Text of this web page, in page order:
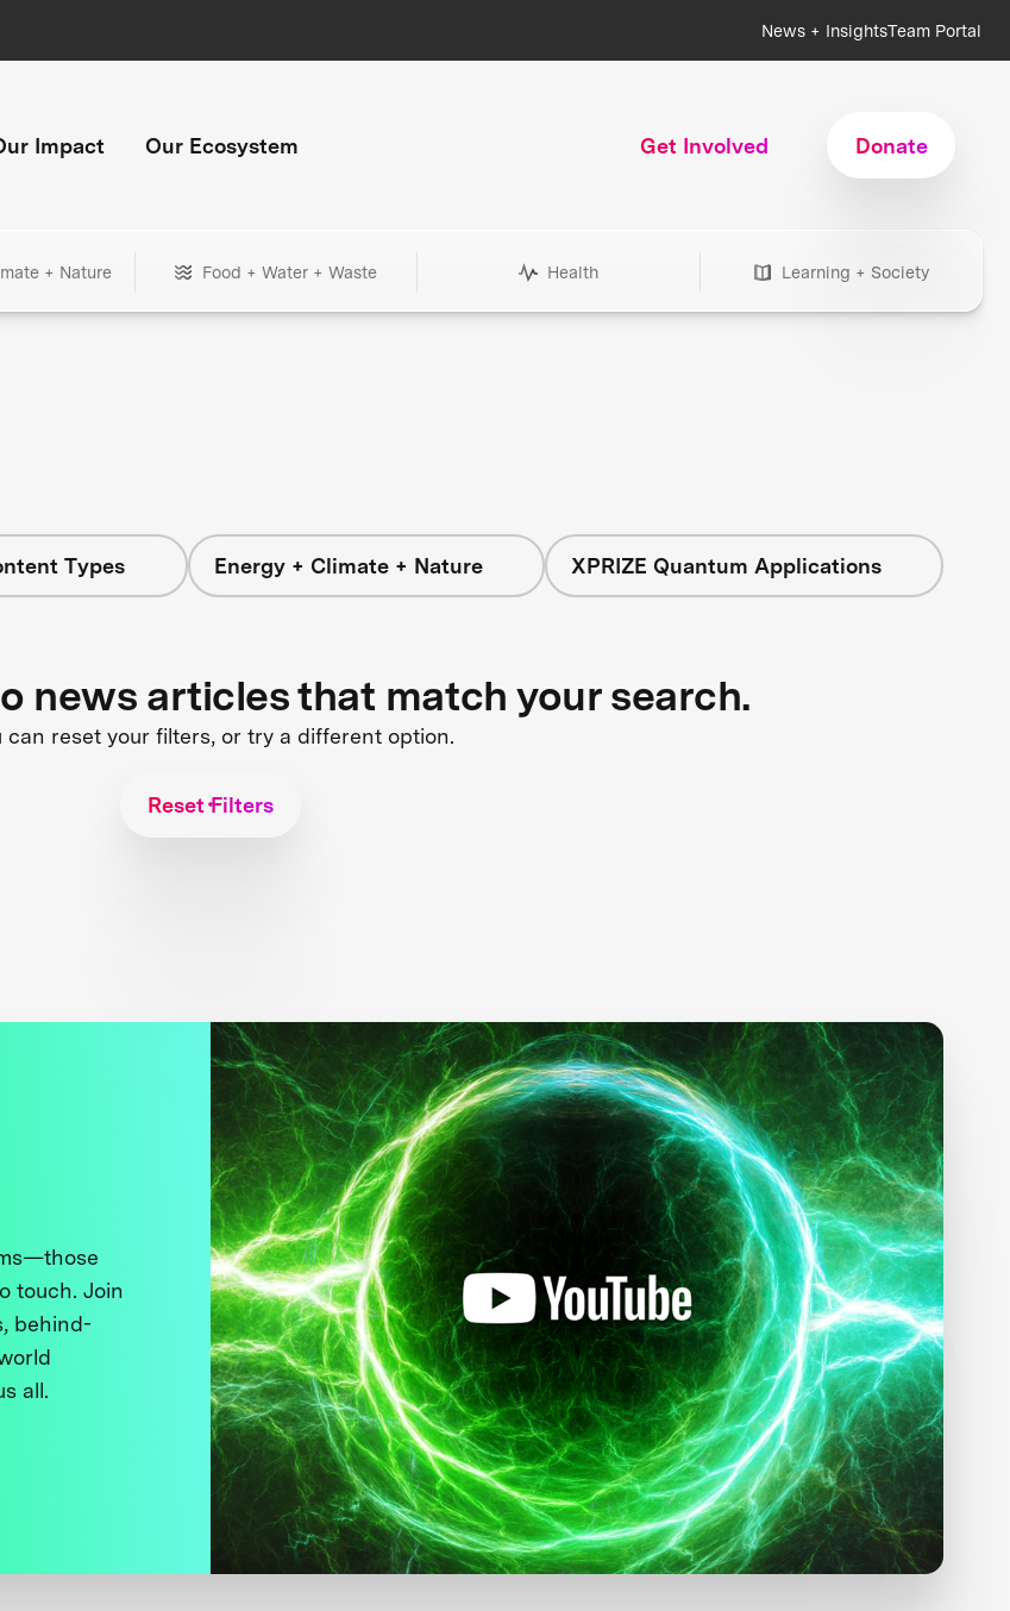
News + InsightsTeam Portal
Impact Our Ecosystem Get Involved Donate
+ Nature Food + Water + Waste Health Learning + Society
Types Energy + Climate + Nature XPRIZE Quantum Applications
news articles that match your search.
can reset your filters, or try a different option.
Reset Filters
touch. Join
behind-
all.